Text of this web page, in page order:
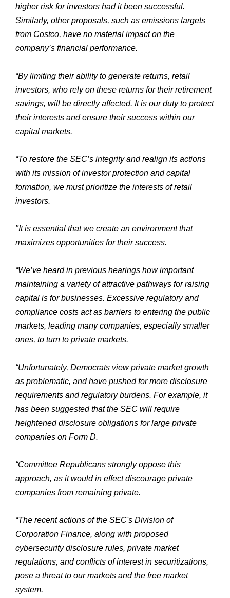
higher risk for investors had it been successful.
Similarly, other proposals, such as emissions targets
from Costco, have no material impact on the
company’s financial performance.
“By limiting their ability to generate returns, retail
investors, who rely on these returns for their retirement
savings, will be directly affected. It is our duty to protect
their interests and ensure their success within our
capital markets.
“To restore the SEC’s integrity and realign its actions
with its mission of investor protection and capital
formation, we must prioritize the interests of retail
investors.
"It is essential that we create an environment that
maximizes opportunities for their success.
“We’ve heard in previous hearings how important
maintaining a variety of attractive pathways for raising
capital is for businesses. Excessive regulatory and
compliance costs act as barriers to entering the public
markets, leading many companies, especially smaller
ones, to turn to private markets.
“Unfortunately, Democrats view private market growth
as problematic, and have pushed for more disclosure
requirements and regulatory burdens. For example, it
has been suggested that the SEC will require
heightened disclosure obligations for large private
companies on Form D.
“Committee Republicans strongly oppose this
approach, as it would in effect discourage private
companies from remaining private.
“The recent actions of the SEC's Division of
Corporation Finance, along with proposed
cybersecurity disclosure rules, private market
regulations, and conflicts of interest in securitizations,
pose a threat to our markets and the free market
system.